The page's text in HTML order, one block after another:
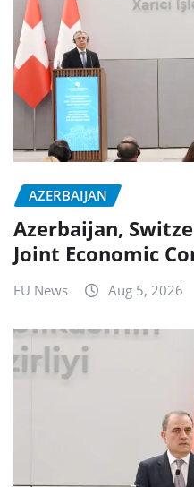
AZERBAIJAN
Azerbaijan,
Joint Economic
EU News Aug 5, 2026